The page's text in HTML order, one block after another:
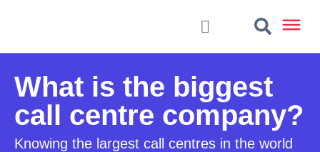
What is the biggest
call centre company?
Knowing the largest call centres in the world